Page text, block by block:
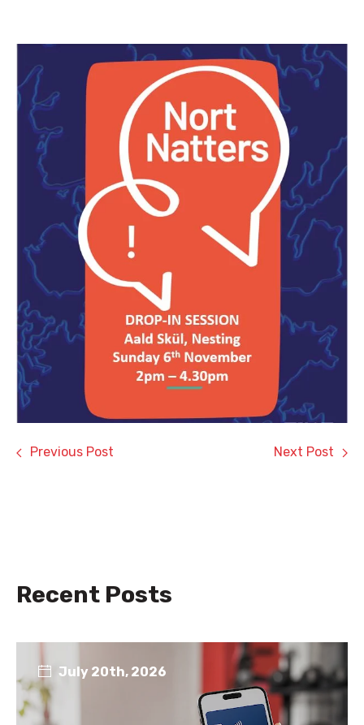
Previous Post Next Post
Recent Posts
July 20th, 2026